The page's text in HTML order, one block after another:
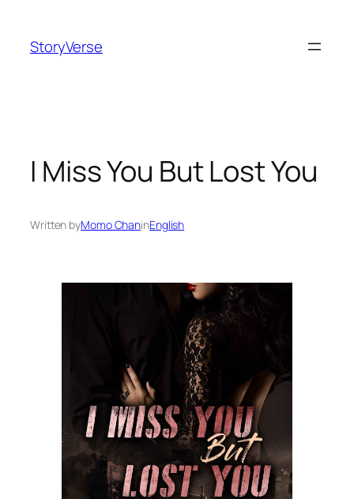
content
StoryVerse
I Miss You But Lost You
Written byMomo ChaninEnglish